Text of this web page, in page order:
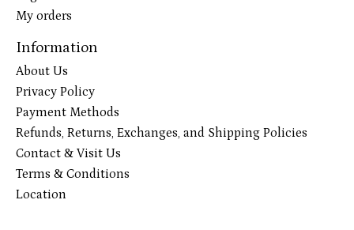
My orders
Information
About Us
Privacy Policy
Payment Methods
Refunds, Returns, Exchanges, and Shipping Policies
Contact & Visit Us
Terms & Conditions
Location